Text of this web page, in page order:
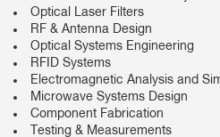
Optical Laser Filters
RF & Antenna Design
Optical Systems Engineering
RFID Systems
Electromagnetic Analysis and
Microwave Systems Design
Component Fabrication
Testing & Measurements